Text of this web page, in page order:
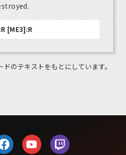
[ME3]:R
のテキストをもとにしています。